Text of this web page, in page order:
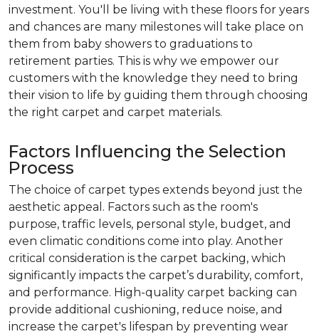
investment. You'll be living with these floors for years
and chances are many milestones will take place on
them from baby showers to graduations to
retirement parties. This is why we empower our
customers with the knowledge they need to bring
their vision to life by guiding them through choosing
the right carpet and carpet materials.
Factors Influencing the Selection
Process
The choice of carpet types extends beyond just the
aesthetic appeal. Factors such as the room's
purpose, traffic levels, personal style, budget, and
even climatic conditions come into play. Another
critical consideration is the carpet backing, which
significantly impacts the carpet’s durability, comfort,
and performance. High-quality carpet backing can
provide additional cushioning, reduce noise, and
increase the carpet's lifespan by preventing wear